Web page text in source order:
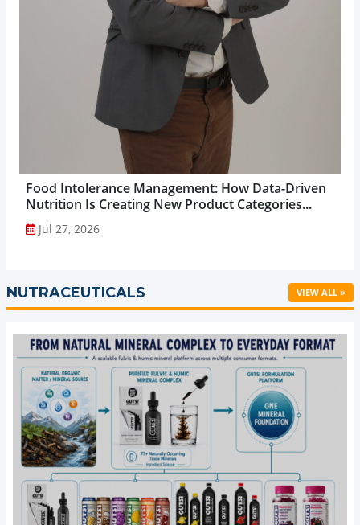
Food Intolerance Management: How Data-Driven
Nutrition Is Creating New Product Categories...
Jul 27, 2026
NUTRACEUTICALS VIEW ALL »